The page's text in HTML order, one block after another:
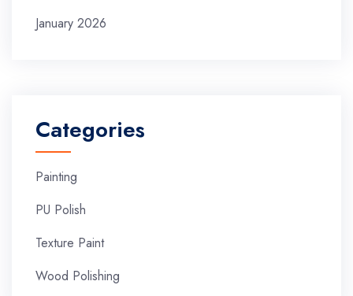
January 2026
Categories
Painting
PU Polish
Texture Paint
Wood Polishing